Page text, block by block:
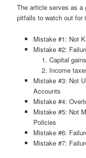
The article serves as a
pitfalls to watch out for
Mistake #1: Not
Mistake #2:
Capital gains
Income
Mistake #3: Not
Accounts
Mistake #4:
Mistake #5: Not
Policies
Mistake #6:
Mistake #7: